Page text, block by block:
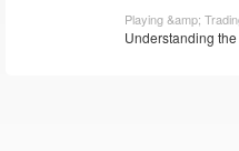
Playing &amp;
Understanding